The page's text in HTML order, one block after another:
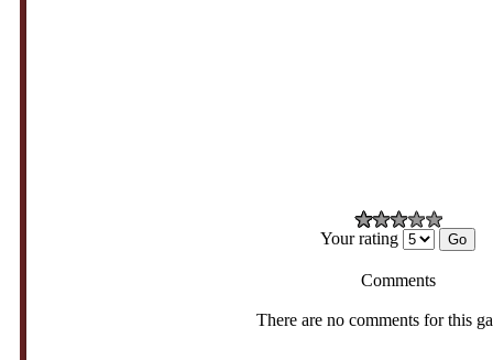
Your rating
Comments
There are no comments for this